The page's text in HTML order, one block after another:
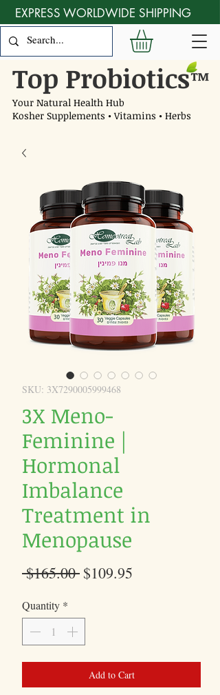
Top Probiotics™
Your Natural Health Hub
Kosher Supplements • Vitamins • Herbs
EXPRESS WORLDWIDE SHIPPING
SKU: 3X7290005999468
3X Meno-
Feminine |
Hormonal
Imbalance
Treatment in
Menopause
$165.00 Regular
$109.95
Quantity *
Add to Cart